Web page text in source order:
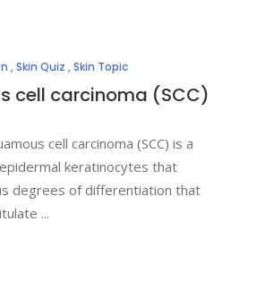
,Skin Quiz ,Skin Topic
cell carcinoma (SCC)
cell carcinoma (SCC) is a
keratinocytes that
degrees of differentiation that